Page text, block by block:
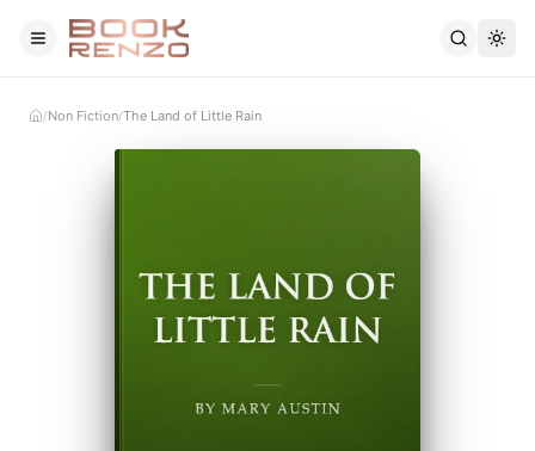
Skip to main content
Home
/Non Fiction/The Land of Little Rain